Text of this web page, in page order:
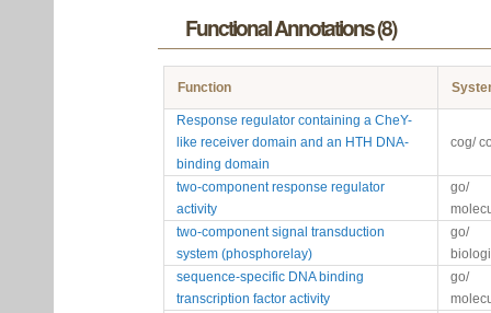
Functional Annotations (8)
Function
Response regulator containing a CheY-
like receiver domain and an HTH DNA-
binding domain
cog/
two-component response regulator
activity
go/
two-component signal transduction
system (phosphorelay)
go/
sequence-specific DNA binding
transcription factor activity
go/